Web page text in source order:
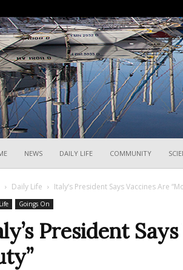
NEWS DAILY LIFE COMMUNITY
Daily Life Italy’s President Says Vaccines Are
Goings On
President